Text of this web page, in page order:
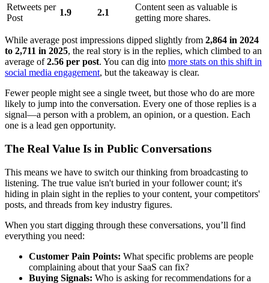
Retweets per
Post
1.9 2.1
Content seen as valuable is
getting more shares.
While average post impressions dipped slightly from 2,864 in 2024
to 2,711 in 2025, the real story is in the replies, which climbed to an
average of2.56 per post. You can dig into more stats on this shift in
social media engagement, but the takeaway is clear.
Fewer people might see a single tweet, but those who do are more
likely to jump into the conversation. Every one of those replies is a
signal—a person with a problem, an opinion, or a question. Each
one is a lead gen opportunity.
The Real Value Is in Public Conversations
This means we have to switch our thinking from broadcasting to
listening. The true value isn't buried in your follower count; it's
hiding in plain sight in the replies to your content, your competitors'
posts, and threads from key industry figures.
When you start digging through these conversations, you’ll find
everything you need:
Customer Pain Points: What specific problems are people
complaining about that your SaaS can fix?
Buying Signals: Who is asking for recommendations for a